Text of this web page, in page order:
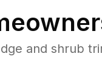
and shrub